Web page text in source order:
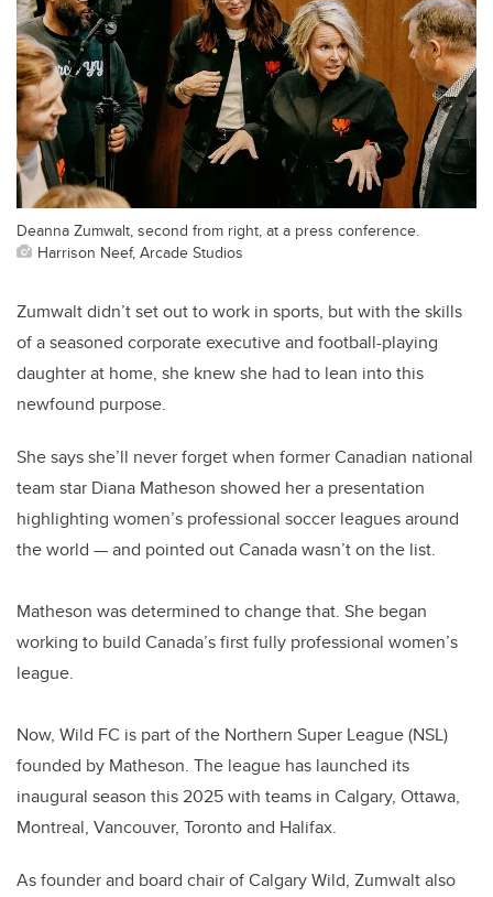
Deanna Zumwalt, second from right, at a press conference.
Harrison Neef, Arcade Studios
Zumwalt didn’t set out to work in sports, but with the skills
of a seasoned corporate executive and football-playing
daughter at home, she knew she had to lean into this
newfound purpose.
She says she’ll never forget when former Canadian national
team star Diana Matheson showed her a presentation
highlighting women’s professional soccer leagues around
the world — and pointed out Canada wasn’t on the list.
Matheson was determined to change that. She began
working to build Canada’s first fully professional women’s
league.
Now, Wild FC is part of the Northern Super League (NSL)
founded by Matheson. The league has launched its
inaugural season this 2025 with teams in Calgary, Ottawa,
Montreal, Vancouver, Toronto and Halifax.
As founder and board chair of Calgary Wild, Zumwalt also